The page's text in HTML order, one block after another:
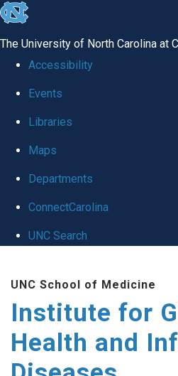
skip
global
The University of North Carolina at
Accessibility
Events
Libraries
Maps
Departments
ConnectCarolina
UNC Search
main
content
UNC School of Medicine
Institute for
Health and